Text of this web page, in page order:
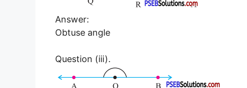
Answer:
Obtuse angle
Question (iii).